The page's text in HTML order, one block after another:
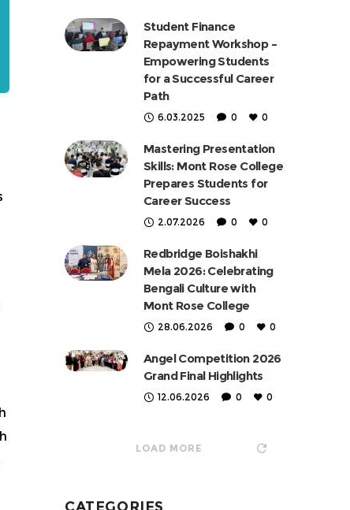
Student Finance
Repayment Workshop –
Empowering Students
for a Successful Career
Path
6.03.2025 0 0
Mastering Presentation
Skills: Mont Rose College
Prepares Students for
Career Success
2.07.2026 0 0
Redbridge Boishakhi
Mela 2026: Celebrating
Bengali Culture with
Mont Rose College
28.06.2026 0 0
Angel Competition 2026
Grand Final Highlights
12.06.2026 0 0
LOAD MORE